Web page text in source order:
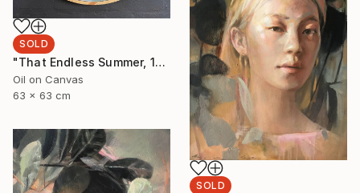
SOLD
"That Endless Summer, 1" Painting
Oil on Canvas
63 x 63 cm
SOLD